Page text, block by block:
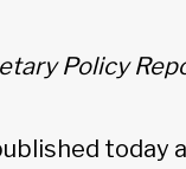
Policy
today